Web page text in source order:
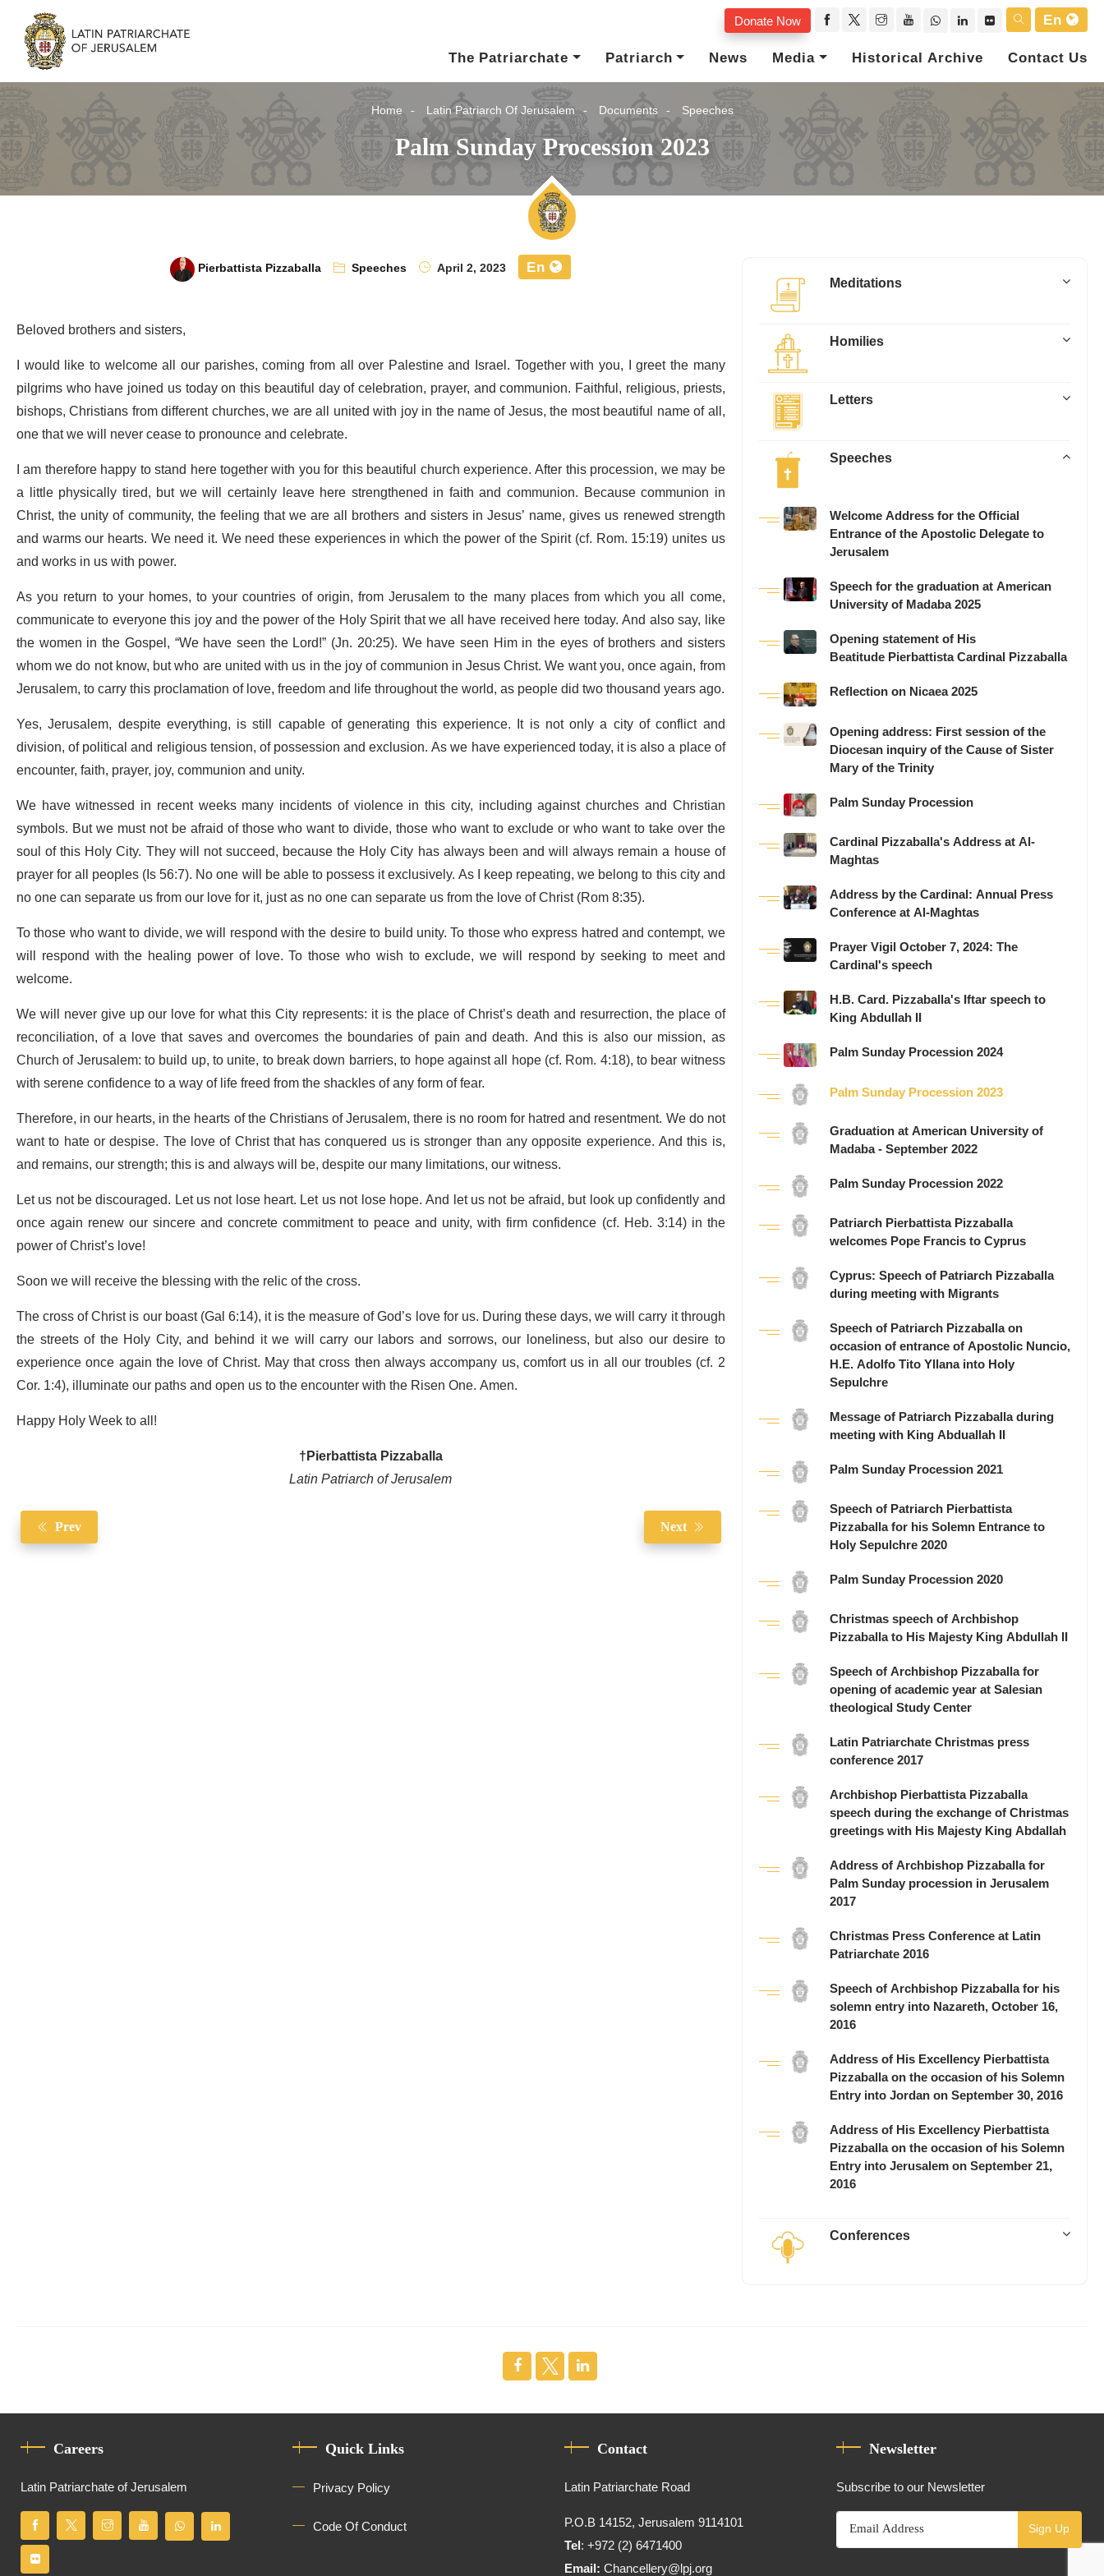
Donate Now
En
The Patriarchate
Patriarch News Media Historical Archive Contact Us
Home Latin Patriarch Of Jerusalem Documents Speeches
Palm Sunday Procession 2023
Pierbattista Pizzaballa Speeches April 2, 2023 En
Beloved brothers and sisters,
I would like to welcome all our parishes, coming from all over Palestine and Israel. Together with you, I greet the many
pilgrims who have joined us today on this beautiful day of celebration, prayer, and communion. Faithful, religious, priests,
bishops, Christians from different churches, we are all united with joy in the name of Jesus, the most beautiful name of all,
one that we will never cease to pronounce and celebrate.
I am therefore happy to stand here together with you for this beautiful church experience. After this procession, we may be
a little physically tired, but we will certainly leave here strengthened in faith and communion. Because communion in
Christ, the unity of community, the feeling that we are all brothers and sisters in Jesus’ name, gives us renewed strength
and warms our hearts. We need it. We need these experiences in which the power of the Spirit (cf. Rom. 15:19) unites us
and works in us with power.
As you return to your homes, to your countries of origin, from Jerusalem to the many places from which you all come,
communicate to everyone this joy and the power of the Holy Spirit that we all have received here today. And also say, like
the women in the Gospel, “We have seen the Lord!” (Jn. 20:25). We have seen Him in the eyes of brothers and sisters
whom we do not know, but who are united with us in the joy of communion in Jesus Christ. We want you, once again, from
Jerusalem, to carry this proclamation of love, freedom and life throughout the world, as people did two thousand years ago.
Yes, Jerusalem, despite everything, is still capable of generating this experience. It is not only a city of conflict and
division, of political and religious tension, of possession and exclusion. As we have experienced today, it is also a place of
encounter, faith, prayer, joy, communion and unity.
We have witnessed in recent weeks many incidents of violence in this city, including against churches and Christian
symbols. But we must not be afraid of those who want to divide, those who want to exclude or who want to take over the
soul of this Holy City. They will not succeed, because the Holy City has always been and will always remain a house of
prayer for all peoples (Is 56:7). No one will be able to possess it exclusively. As I keep repeating, we belong to this city and
no one can separate us from our love for it, just as no one can separate us from the love of Christ (Rom 8:35).
To those who want to divide, we will respond with the desire to build unity. To those who express hatred and contempt, we
will respond with the healing power of love. To those who wish to exclude, we will respond by seeking to meet and
welcome.
We will never give up our love for what this City represents: it is the place of Christ’s death and resurrection, the place of
reconciliation, of a love that saves and overcomes the boundaries of pain and death. And this is also our mission, as
Church of Jerusalem: to build up, to unite, to break down barriers, to hope against all hope (cf. Rom. 4:18), to bear witness
with serene confidence to a way of life freed from the shackles of any form of fear.
Therefore, in our hearts, in the hearts of the Christians of Jerusalem, there is no room for hatred and resentment. We do not
want to hate or despise. The love of Christ that has conquered us is stronger than any opposite experience. And this is,
and remains, our strength; this is and always will be, despite our many limitations, our witness.
Let us not be discouraged. Let us not lose heart. Let us not lose hope. And let us not be afraid, but look up confidently and
once again renew our sincere and concrete commitment to peace and unity, with firm confidence (cf. Heb. 3:14) in the
power of Christ’s love!
Soon we will receive the blessing with the relic of the cross.
The cross of Christ is our boast (Gal 6:14), it is the measure of God’s love for us. During these days, we will carry it through
the streets of the Holy City, and behind it we will carry our labors and sorrows, our loneliness, but also our desire to
experience once again the love of Christ. May that cross then always accompany us, comfort us in all our troubles (cf. 2
Cor. 1:4), illuminate our paths and open us to the encounter with the Risen One. Amen.
Happy Holy Week to all!
†Pierbattista Pizzaballa
Latin Patriarch of Jerusalem
Prev Next
Meditations
Homilies
Letters
Speeches
Welcome Address for the Official
Entrance of the Apostolic Delegate to
Jerusalem
Speech for the graduation at American
University of Madaba 2025
Opening statement of His
Beatitude Pierbattista Cardinal Pizzaballa
Reflection on Nicaea 2025
Opening address: First session of the
Diocesan inquiry of the Cause of Sister
Mary of the Trinity
Palm Sunday Procession
Cardinal Pizzaballa's Address at Al-
Maghtas
Address by the Cardinal: Annual Press
Conference at Al-Maghtas
Prayer Vigil October 7, 2024: The
Cardinal's speech
H.B. Card. Pizzaballa's Iftar speech to
King Abdullah II
Palm Sunday Procession 2024
Palm Sunday Procession 2023
Graduation at American University of
Madaba - September 2022
Palm Sunday Procession 2022
Patriarch Pierbattista Pizzaballa
welcomes Pope Francis to Cyprus
Cyprus: Speech of Patriarch Pizzaballa
during meeting with Migrants
Speech of Patriarch Pizzaballa on
occasion of entrance of Apostolic Nuncio,
H.E. Adolfo Tito Yllana into Holy
Sepulchre
Message of Patriarch Pizzaballa during
meeting with King Abduallah II
Palm Sunday Procession 2021
Speech of Patriarch Pierbattista
Pizzaballa for his Solemn Entrance to
Holy Sepulchre 2020
Palm Sunday Procession 2020
Christmas speech of Archbishop
Pizzaballa to His Majesty King Abdullah II
Speech of Archbishop Pizzaballa for
opening of academic year at Salesian
theological Study Center
Latin Patriarchate Christmas press
conference 2017
Archbishop Pierbattista Pizzaballa
speech during the exchange of Christmas
greetings with His Majesty King Abdallah
Address of Archbishop Pizzaballa for
Palm Sunday procession in Jerusalem
2017
Christmas Press Conference at Latin
Patriarchate 2016
Speech of Archbishop Pizzaballa for his
solemn entry into Nazareth, October 16,
2016
Address of His Excellency Pierbattista
Pizzaballa on the occasion of his Solemn
Entry into Jordan on September 30, 2016
Address of His Excellency Pierbattista
Pizzaballa on the occasion of his Solemn
Entry into Jerusalem on September 21,
2016
Conferences
Careers
Latin Patriarchate of Jerusalem
Quick Links
Privacy Policy
Code Of Conduct
Contact
Latin Patriarchate Road
P.O.B 14152, Jerusalem 9114101
Tel: +972 (2) 6471400
Email:Chancellery@lpj.org
Newsletter
Subscribe to our Newsletter
Sign Up